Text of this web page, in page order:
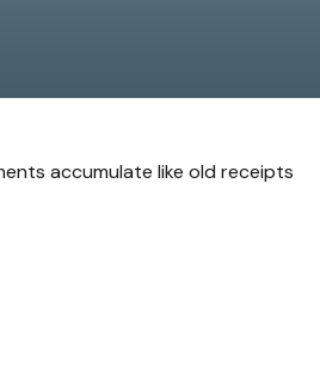
accumulate like old receipts